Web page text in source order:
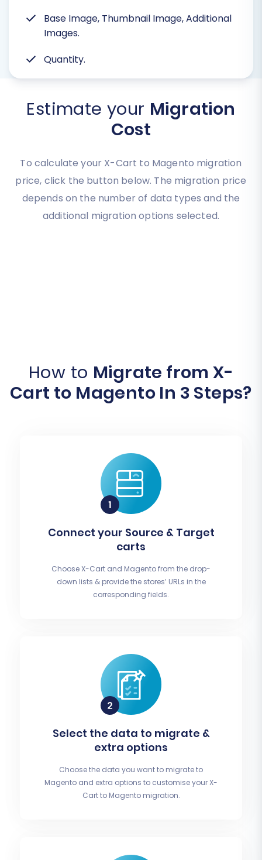
Base Image, Thumbnail Image, Additional
Images.
Quantity.
Estimate your Migration
Cost
To calculate your X-Cart to Magento migration
price, click the button below. The migration price
depends on the number of data types and the
additional migration options selected.
How to Migrate from X-
Cart to Magento In 3 Steps?
Connect your Source & Target
carts
Choose X-Cart and Magento from the drop-
down lists & provide the stores’ URLs in the
corresponding fields.
Select the data to migrate &
extra options
Choose the data you want to migrate to
Magento and extra options to customise your X-
Cart to Magento migration.